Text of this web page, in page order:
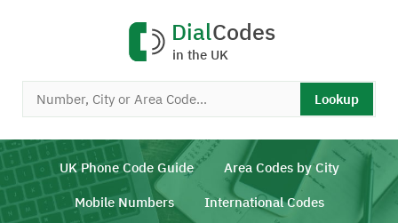
DialCodes
in the UK
Lookup
UK Phone Code Guide Area Codes by City
Mobile Numbers International Codes